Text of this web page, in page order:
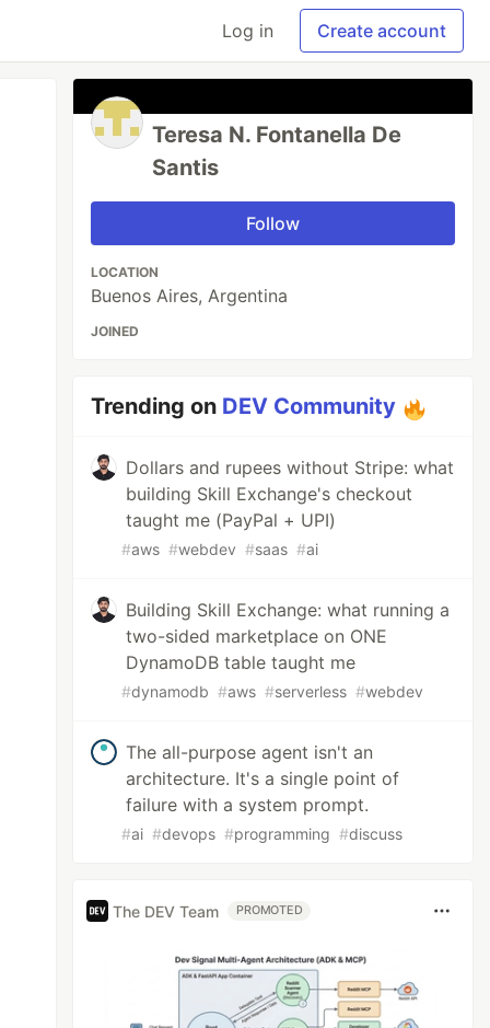
Log in Create account
Teresa N. Fontanella De
Santis
Follow
LOCATION
Buenos Aires, Argentina
JOINED
Trending on DEV Community
Dollars and rupees without Stripe: what
building Skill Exchange's checkout
taught me (PayPal + UPI)
#aws #webdev #saas #ai
Building Skill Exchange: what running a
two-sided marketplace on ONE
DynamoDB table taught me
#dynamodb #aws #serverless #webdev
The all-purpose agent isn't an
architecture. It's a single point of
failure with a system prompt.
#ai #devops #programming #discuss
The DEV Team PROMOTED